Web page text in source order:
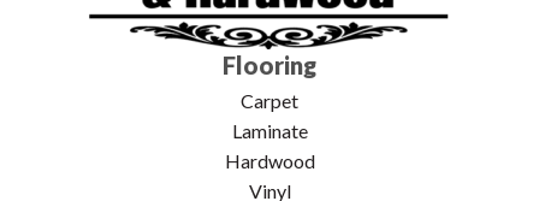
Flooring
Carpet
Laminate
Hardwood
Vinyl